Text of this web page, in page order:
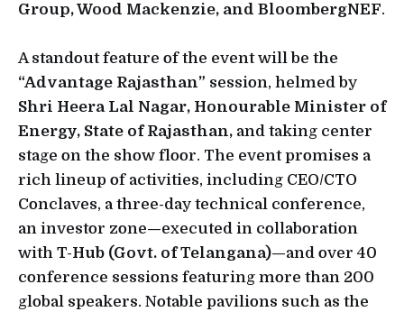
Group, Wood Mackenzie, and BloombergNEF.
A standout feature of the event will be the
“Advantage Rajasthan” session, helmed by
Shri Heera Lal Nagar, Honourable Minister of
Energy, State of Rajasthan, and taking center
stage on the show floor. The event promises a
rich lineup of activities, including CEO/CTO
Conclaves, a three-day technical conference,
an investor zone—executed in collaboration
with T-Hub (Govt. of Telangana)—and over 40
conference sessions featuring more than 200
global speakers. Notable pavilions such as the